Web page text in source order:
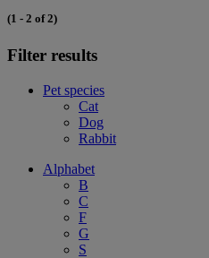
(1 - 2 of 2)
Filter results
Pet species
Cat
Dog
Rabbit
Alphabet
B
C
F
G
S